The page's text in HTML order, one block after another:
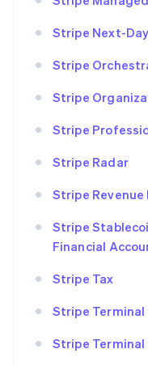
Stripe Next-
Stripe
Stripe
Stripe
Stripe Radar
Stripe
Stripe
Financial
Stripe Tax
Stripe Terminal
Stripe